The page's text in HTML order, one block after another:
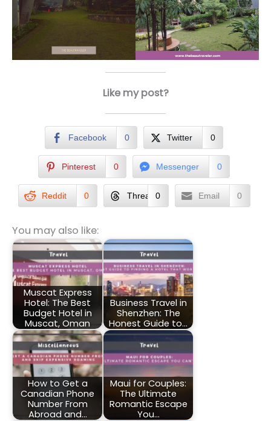
Like my post?
Facebook 0 Twitter 0
Pinterest 0 Messenger 0
Reddit 0 Threads0 Email 0
You may also like:
Muscat Express
Hotel: The Best
Budget Hotel in
Muscat, Oman
Business Travel in
Shenzhen: The
Honest Guide to…
How to Get a
Canadian Phone
Number From
Abroad and…
Maui for Couples:
The Ultimate
Romantic Escape
You…